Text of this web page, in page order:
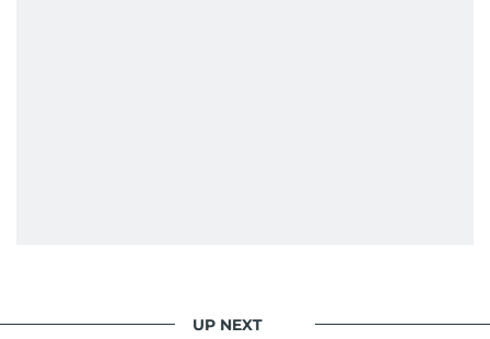
UP NEXT